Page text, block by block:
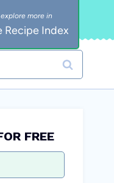
Recipe Index
FREE